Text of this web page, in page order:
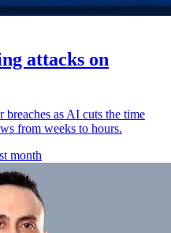
attacks on
breaches as AI cuts the time
from weeks to hours.
month